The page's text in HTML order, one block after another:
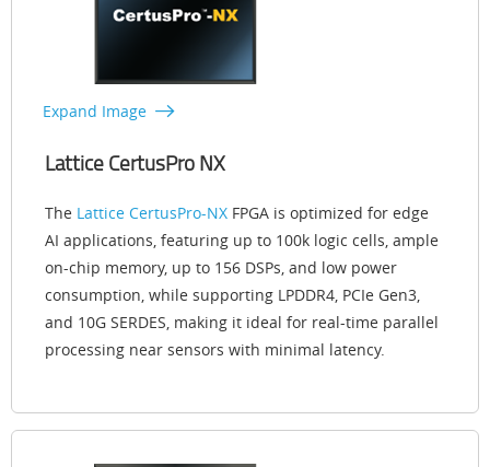
Expand Image
Lattice CertusPro NX
The Lattice CertusPro-NX FPGA is optimized for edge
AI applications, featuring up to 100k logic cells, ample
on-chip memory, up to 156 DSPs, and low power
consumption, while supporting LPDDR4, PCIe Gen3,
and 10G SERDES, making it ideal for real-time parallel
processing near sensors with minimal latency.